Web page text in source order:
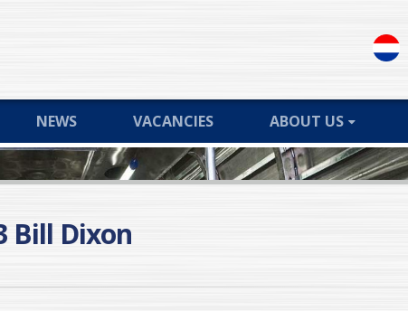
NEWS VACANCIES ABOUT US
Bill Dixon